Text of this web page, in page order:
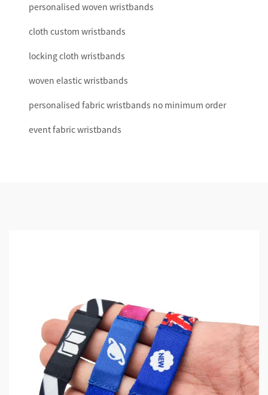
personalised woven wristbands
cloth custom wristbands
locking cloth wristbands
woven elastic wristbands
personalised fabric wristbands no minimum order
event fabric wristbands